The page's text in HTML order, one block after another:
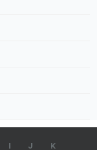
J K